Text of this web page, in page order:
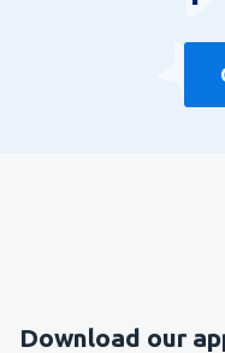
Download our